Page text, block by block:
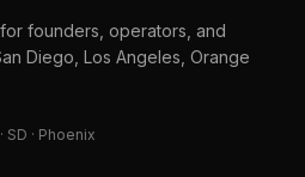
founders, operators, and
Diego, Los Angeles, Orange
SD · Phoenix